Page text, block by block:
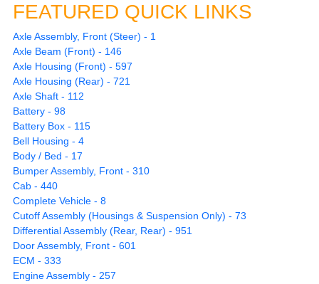
FEATURED QUICK LINKS
Axle Assembly, Front (Steer) - 1
Axle Beam (Front) - 146
Axle Housing (Front) - 597
Axle Housing (Rear) - 721
Axle Shaft - 112
Battery - 98
Battery Box - 115
Bell Housing - 4
Body / Bed - 17
Bumper Assembly, Front - 310
Cab - 440
Complete Vehicle - 8
Cutoff Assembly (Housings & Suspension Only) - 73
Differential Assembly (Rear, Rear) - 951
Door Assembly, Front - 601
ECM - 333
Engine Assembly - 257